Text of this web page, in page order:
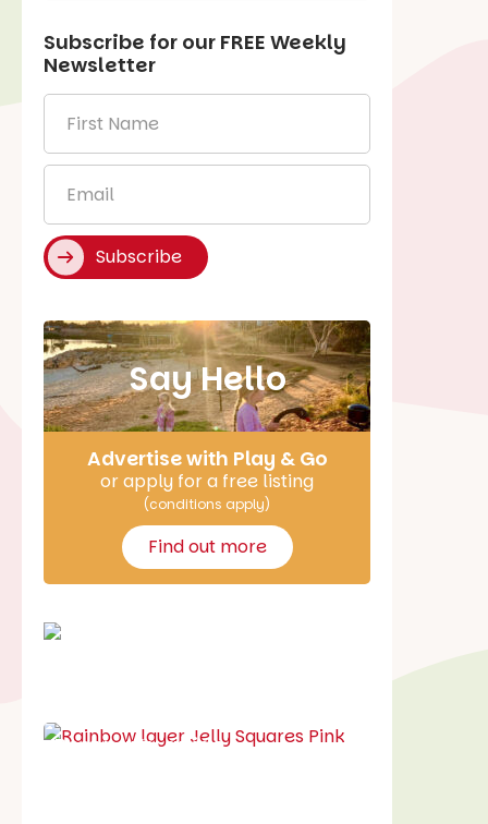
Subscribe for our FREE Weekly
Newsletter
Name
*
Subscribe
Say Hello
Advertise with Play & Go
or apply for a free listing
(conditions apply)
Find out more
Best party guide